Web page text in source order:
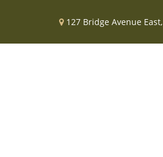
127 Bridge Avenue East,